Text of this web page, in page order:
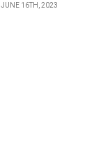
JUNE 16TH, 2023